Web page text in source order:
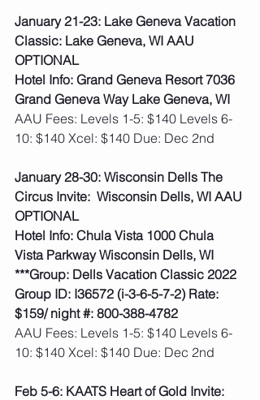
January 21-23: Lake Geneva Vacation
Classic: Lake Geneva, WI AAU
OPTIONAL
Hotel Info: Grand Geneva Resort 7036
Grand Geneva Way Lake Geneva, WI
AAU Fees: Levels 1-5: $140 Levels 6-
10: $140 Xcel: $140 Due: Dec 2nd
January 28-30: Wisconsin Dells The
Circus Invite:  Wisconsin Dells, WI AAU
OPTIONAL
Hotel Info: Chula Vista 1000 Chula
Vista Parkway Wisconsin Dells, WI
***Group: Dells Vacation Classic 2022
Group ID: I36572 (i-3-6-5-7-2) Rate:
$159/ night #: 800-388-4782
AAU Fees: Levels 1-5: $140 Levels 6-
10: $140 Xcel: $140 Due: Dec 2nd
Feb 5-6: KAATS Heart of Gold Invite: